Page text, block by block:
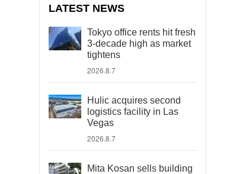
LATEST NEWS
Tokyo office rents hit fresh
3-decade high as market
tightens
2026.8.7
Hulic acquires second
logistics facility in Las
Vegas
2026.8.7
Mita Kosan sells building